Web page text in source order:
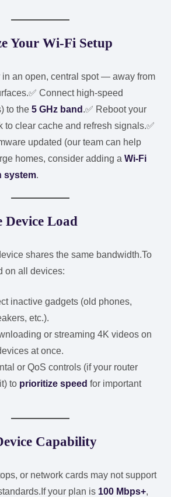
Your Wi-Fi Setup
in an open, central spot — away from
✅ Connect high-speed
to the 5 GHz band .✅ Reboot your
to clear cache and refresh signals.✅
updated (our team can help
homes, consider adding a Wi-Fi
system.
Device Load
shares the same bandwidth.To
on all devices:
inactive gadgets (old phones,
etc.).
or streaming 4K videos on
at once.
or QoS controls (if your router
to prioritize speed for important
Capability
or network cards may not support
If your plan is 100 Mbps+,